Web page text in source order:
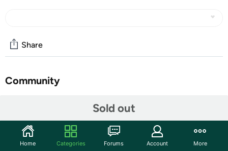
Sold out
Share
Community
4 PLAYABLE CHARACTERS; Choose from Robin, Maid
Marian, Friar Tuck and Little John: four heroes with
Home Categories Forums Account More